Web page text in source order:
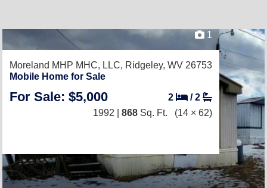
1
Moreland MHP MHC, LLC, Ridgeley, WV 26753
Mobile Home for Sale
For Sale: $5,000 2 /2
1992 | 868 Sq. Ft. (14 × 62)